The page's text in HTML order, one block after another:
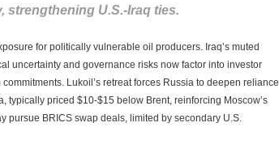
strengthening U.S.-Iraq ties.
for politically vulnerable oil producers. Iraq’s muted
uncertainty and governance risks now factor into investor
Lukoil’s retreat forces Russia to deepen reliance
typically priced $10-$15 below Brent, reinforcing Moscow’s
pursue BRICS swap deals, limited by secondary U.S.